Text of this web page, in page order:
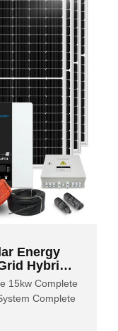
Energy
Hybrid
15kw Complete
Complete